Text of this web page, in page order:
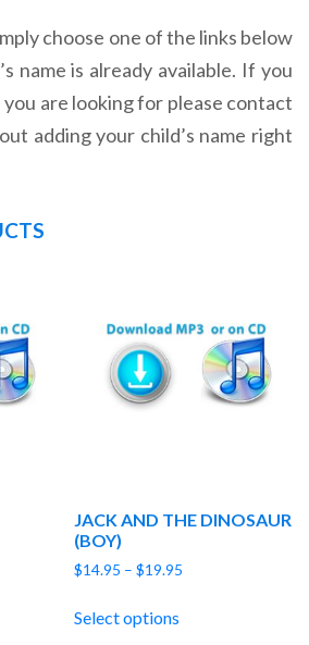
choose one of the links below
name is already available. If you
you are looking for please contact
adding your child’s name right
JACK AND THE DINOSAUR
(BOY)
$14.95 – $19.95
Select options